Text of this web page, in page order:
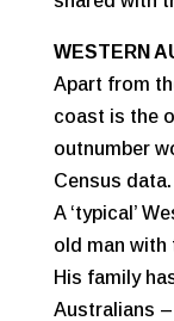
WESTERN
Apart from
coast is the
outnumber
Census data.
A ‘typical’
old man with
His family
Australians